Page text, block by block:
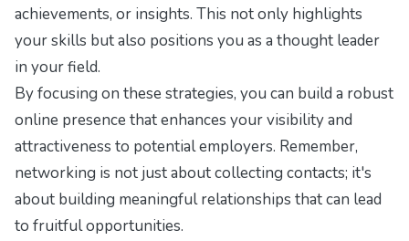
achievements, or insights. This not only highlights
your skills but also positions you as a thought leader
in your field.
By focusing on these strategies, you can build a robust
online presence that enhances your visibility and
attractiveness to potential employers. Remember,
networking is not just about collecting contacts; it's
about building meaningful relationships that can lead
to fruitful opportunities.